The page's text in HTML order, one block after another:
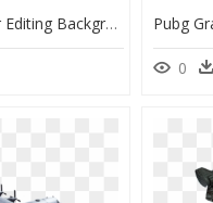
Pubg Poster Editing Background, HD Png Download
0